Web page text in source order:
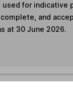
for indicative
and
at 30 June 2026.